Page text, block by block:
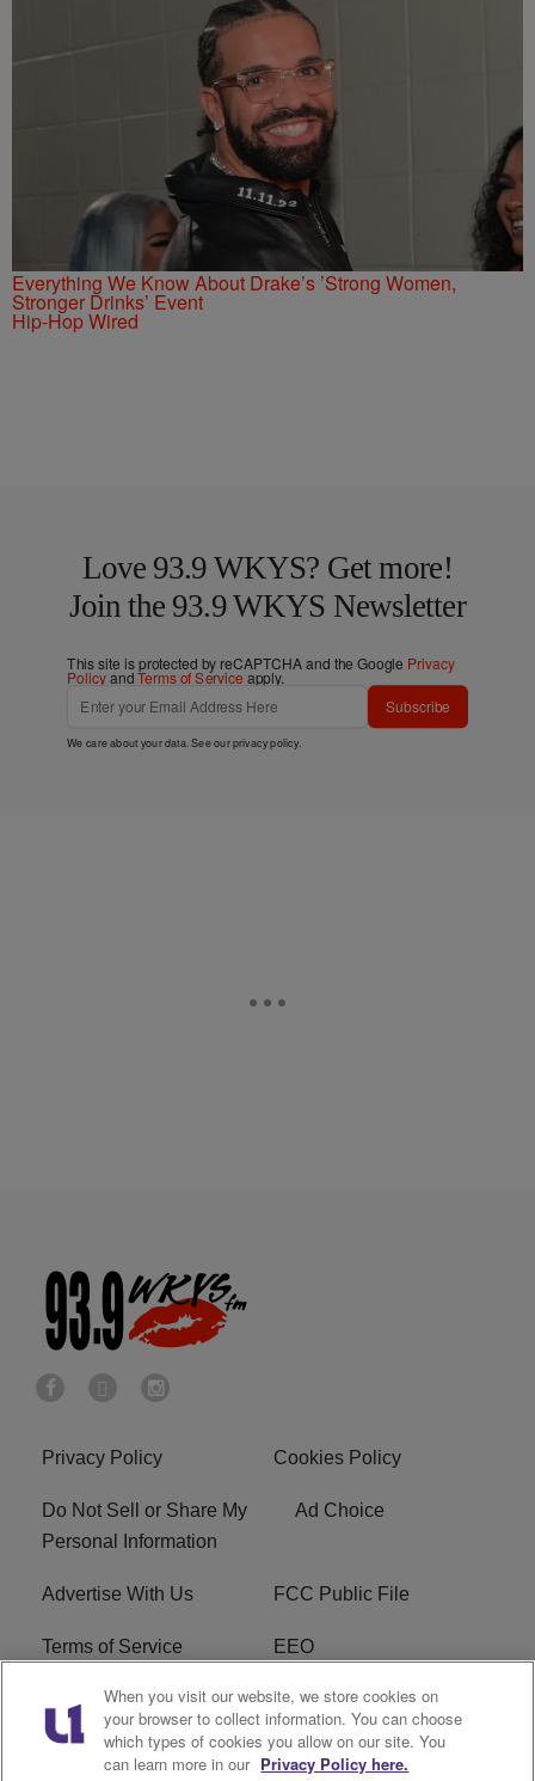
Everything We Know About Drake’s ’Strong Women,
Stronger Drinks’ Event
Hip-Hop Wired
Love 93.9 WKYS? Get more!
Join the 93.9 WKYS Newsletter
This site is protected by reCAPTCHA and the Google Privacy
PolicyandTerms of Service apply.
Subscribe
We care about your data. See ourprivacy policy.
Privacy Policy Cookies Policy
Do Not Sell or Share My
Personal Information
Ad Choice
Advertise With Us FCC Public File
Terms of Service EEO
Careers WKYS FCC Appplication
R1 Digital
When you visit our website, we store cookies on
your browser to collect information. You can choose
which types of cookies you allow on our site. You
can learn more in our Privacy Policy here.